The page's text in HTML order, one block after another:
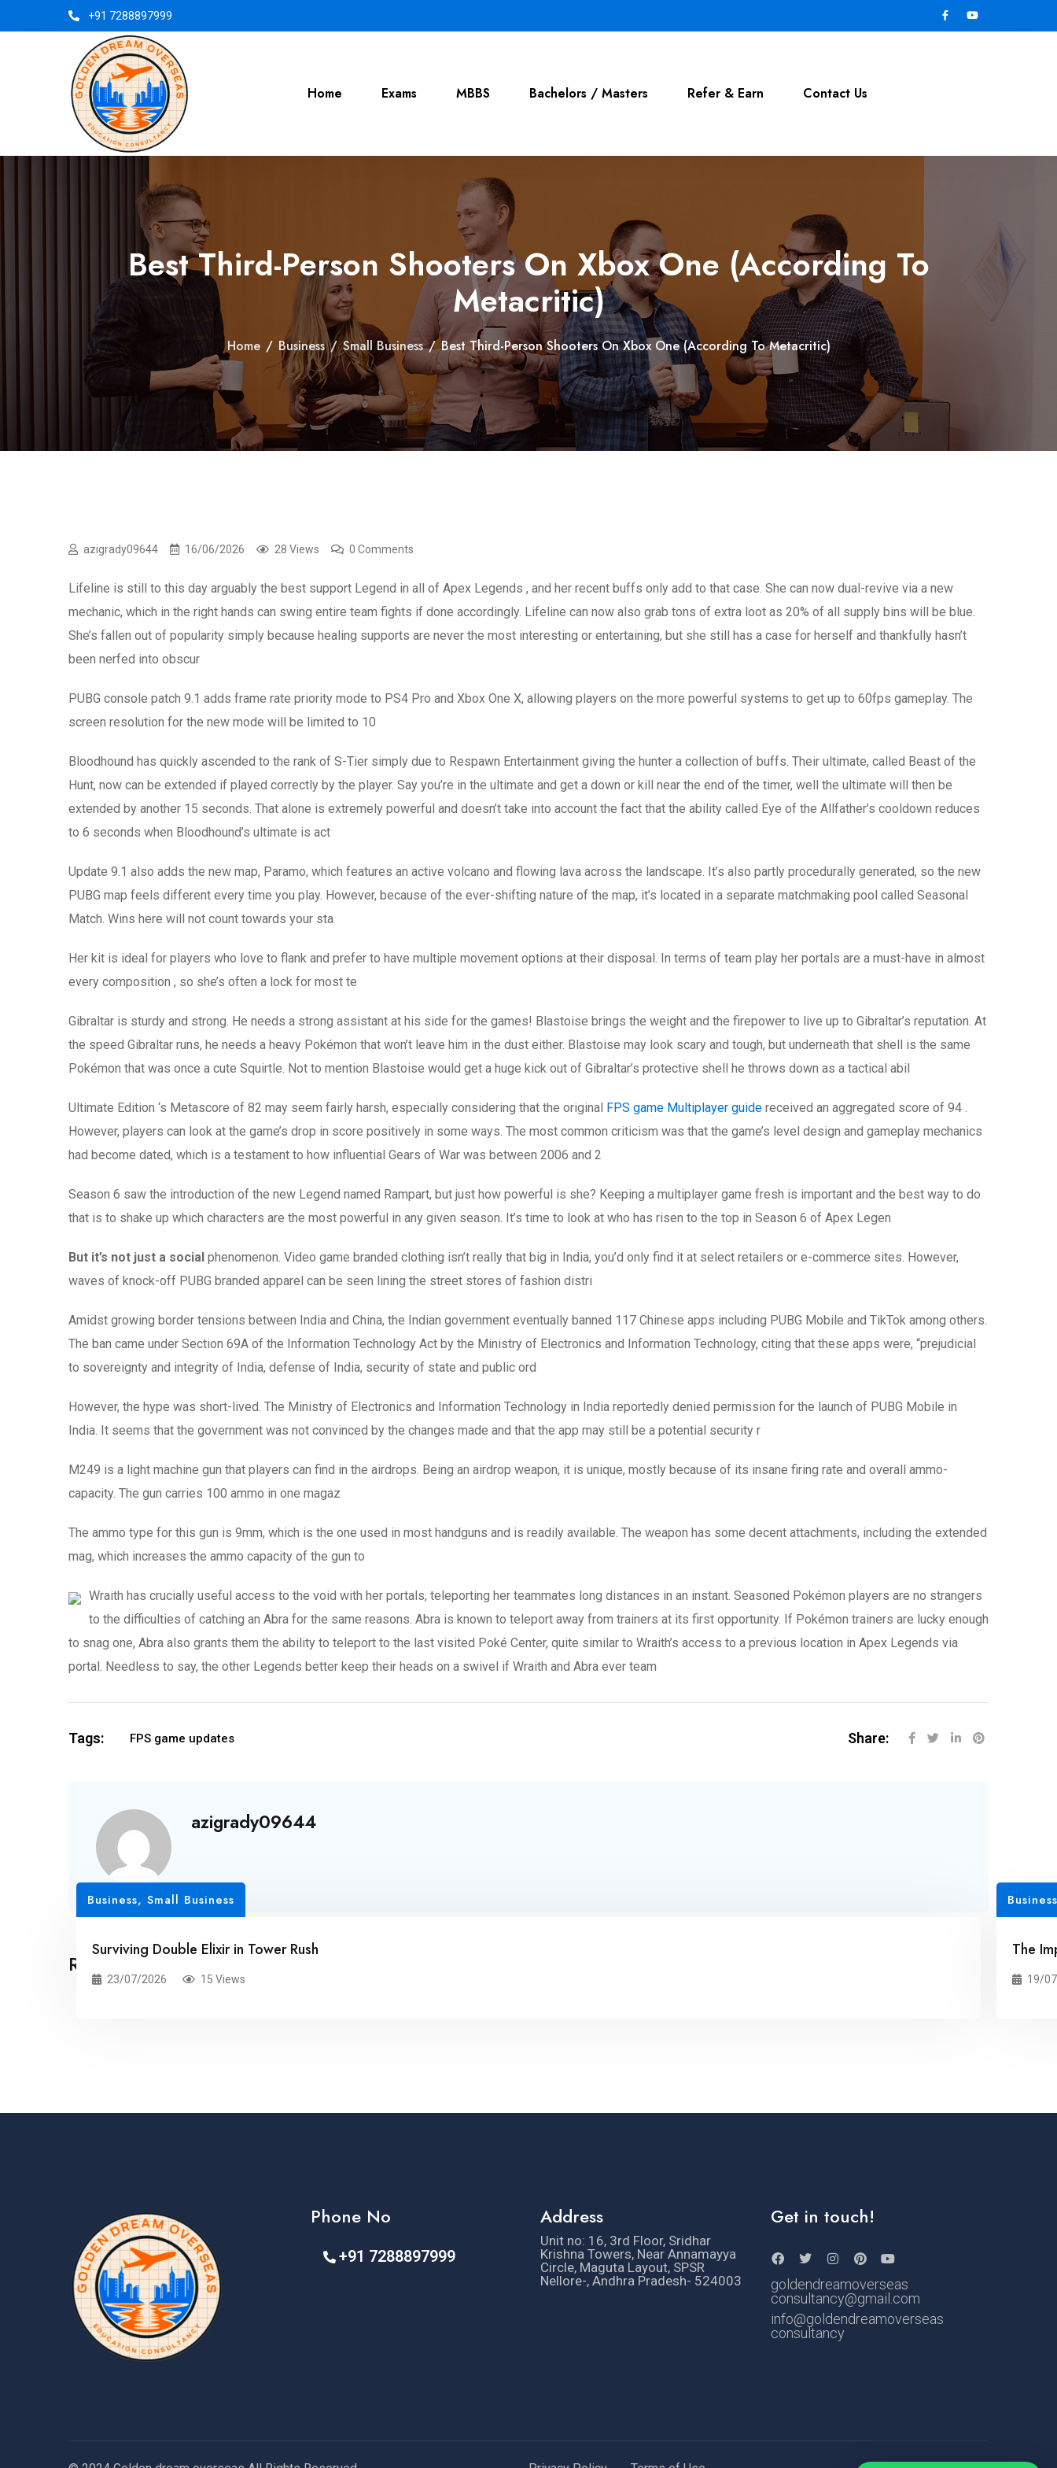
+91 7288897999
Home Exams MBBS Bachelors / Masters Refer & Earn Contact Us
Best Third-Person Shooters On Xbox One (According To
Metacritic)
Home / Business / Small Business / Best Third-Person Shooters On Xbox One (According To Metacritic)
azigrady09644 16/06/2026 28 Views 0 Comments
Lifeline is still to this day arguably the best support Legend in all of Apex Legends , and her recent buffs only add to that case. She can now dual-revive via a new
mechanic, which in the right hands can swing entire team fights if done accordingly. Lifeline can now also grab tons of extra loot as 20% of all supply bins will be blue.
She’s fallen out of popularity simply because healing supports are never the most interesting or entertaining, but she still has a case for herself and thankfully hasn’t
been nerfed into obscur
PUBG console patch 9.1 adds frame rate priority mode to PS4 Pro and Xbox One X, allowing players on the more powerful systems to get up to 60fps gameplay. The
screen resolution for the new mode will be limited to 10
Bloodhound has quickly ascended to the rank of S-Tier simply due to Respawn Entertainment giving the hunter a collection of buffs. Their ultimate, called Beast of the
Hunt, now can be extended if played correctly by the player. Say you’re in the ultimate and get a down or kill near the end of the timer, well the ultimate will then be
extended by another 15 seconds. That alone is extremely powerful and doesn’t take into account the fact that the ability called Eye of the Allfather’s cooldown reduces
to 6 seconds when Bloodhound’s ultimate is act
Update 9.1 also adds the new map, Paramo, which features an active volcano and flowing lava across the landscape. It’s also partly procedurally generated, so the new
PUBG map feels different every time you play. However, because of the ever-shifting nature of the map, it’s located in a separate matchmaking pool called Seasonal
Match. Wins here will not count towards your sta
Her kit is ideal for players who love to flank and prefer to have multiple movement options at their disposal. In terms of team play her portals are a must-have in almost
every composition , so she’s often a lock for most te
Gibraltar is sturdy and strong. He needs a strong assistant at his side for the games! Blastoise brings the weight and the firepower to live up to Gibraltar’s reputation. At
the speed Gibraltar runs, he needs a heavy Pokémon that won’t leave him in the dust either. Blastoise may look scary and tough, but underneath that shell is the same
Pokémon that was once a cute Squirtle. Not to mention Blastoise would get a huge kick out of Gibraltar’s protective shell he throws down as a tactical abil
Ultimate Edition ‘s Metascore of 82 may seem fairly harsh, especially considering that the original FPS game Multiplayer guide received an aggregated score of 94 .
However, players can look at the game’s drop in score positively in some ways. The most common criticism was that the game’s level design and gameplay mechanics
had become dated, which is a testament to how influential Gears of War was between 2006 and 2
Season 6 saw the introduction of the new Legend named Rampart, but just how powerful is she? Keeping a multiplayer game fresh is important and the best way to do
that is to shake up which characters are the most powerful in any given season. It’s time to look at who has risen to the top in Season 6 of Apex Legen
But it’s not just a social phenomenon. Video game branded clothing isn’t really that big in India, you’d only find it at select retailers or e-commerce sites. However,
waves of knock-off PUBG branded apparel can be seen lining the street stores of fashion distri
Amidst growing border tensions between India and China, the Indian government eventually banned 117 Chinese apps including PUBG Mobile and TikTok among others.
The ban came under Section 69A of the Information Technology Act by the Ministry of Electronics and Information Technology, citing that these apps were, “prejudicial
to sovereignty and integrity of India, defense of India, security of state and public ord
However, the hype was short-lived. The Ministry of Electronics and Information Technology in India reportedly denied permission for the launch of PUBG Mobile in
India. It seems that the government was not convinced by the changes made and that the app may still be a potential security r
M249 is a light machine gun that players can find in the airdrops. Being an airdrop weapon, it is unique, mostly because of its insane firing rate and overall ammo-
capacity. The gun carries 100 ammo in one magaz
The ammo type for this gun is 9mm, which is the one used in most handguns and is readily available. The weapon has some decent attachments, including the extended
mag, which increases the ammo capacity of the gun to
Wraith has crucially useful access to the void with her portals, teleporting her teammates long distances in an instant. Seasoned Pokémon players are no strangers
to the difficulties of catching an Abra for the same reasons. Abra is known to teleport away from trainers at its first opportunity. If Pokémon trainers are lucky enough
to snag one, Abra also grants them the ability to teleport to the last visited Poké Center, quite similar to Wraith’s access to a previous location in Apex Legends via
portal. Needless to say, the other Legends better keep their heads on a swivel if Wraith and Abra ever team
Tags: FPS game updates Share:
azigrady09644
Related Posts
Business, Small Business
Surviving Double Elixir in Tower Rush
23/07/2026 15 Views
The
19/
Phone No
+91 7288897999
Address
Unit no: 16, 3rd Floor, Sridhar
Krishna Towers, Near Annamayya
Circle, Maguta Layout, SPSR
Nellore-, Andhra Pradesh- 524003
Get in touch!
goldendreamoverseas
consultancy@gmail.com
info@goldendreamoverseas
consultancy